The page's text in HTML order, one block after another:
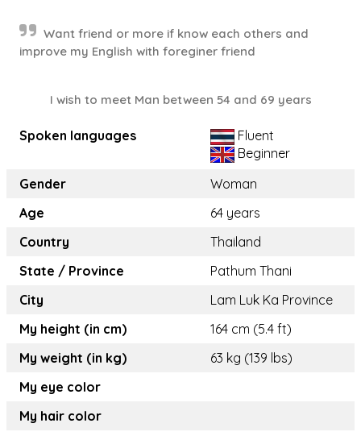
Want friend or more if know each others and
improve my English with foreginer friend
I wish to meet Man between 54 and 69 years
Spoken languages
Fluent
Beginner
Gender
Woman
Age
64 years
Country
Thailand
State / Province
Pathum Thani
City
Lam Luk Ka Province
My height (in cm)
164 cm (5.4 ft)
My weight (in kg)
63 kg (139 lbs)
My eye color
My hair color